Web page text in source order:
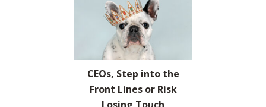
CEOs, Step into the
Front Lines or Risk
Losing Touch